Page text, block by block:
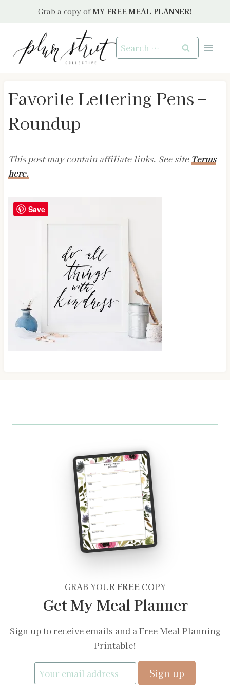
Grab a copy of MY FREE MEAL PLANNER!
Search
for:
Favorite Lettering Pens –
Roundup
This post may contain affiliate links. See site Terms
here.
GRAB YOURFREECOPY
Get My Meal Planner
Sign up to receive emails and a Free Meal Planning
Printable!
Save